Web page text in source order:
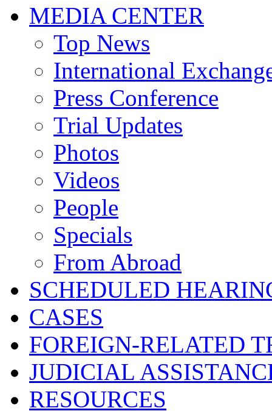
MEDIA CENTER
Top News
International
Press Conference
Trial Updates
Photos
Videos
People
Specials
From Abroad
SCHEDULED
CASES
FOREIGN-RELATED
JUDICIAL
RESOURCES